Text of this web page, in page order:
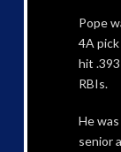
Pope
4A
hit
RBIs.
He
senior